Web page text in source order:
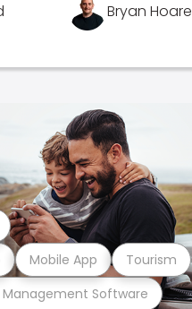
Bryan Hoare
Software
Mobile App Tourism